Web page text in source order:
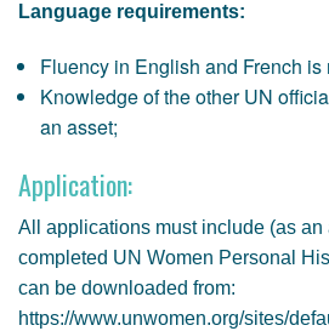
Language requirements:
Fluency in English and French is
Knowledge of the other UN
an asset;
Application:
All applications must include (as an
completed UN Women Personal
can be downloaded from:
https://www.unwomen.org/sites/